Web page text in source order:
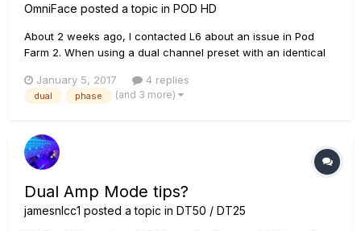
OmniFace posted a topic in POD HD
About 2 weeks ago, I contacted L6 about an issue in Pod
Farm 2. When using a dual channel preset with an identical
some phase issues with the cabinet sims. Some combinations
are almost 180 degrees out of phase in fact. After talking to...
January 5, 2017 4 replies
dual phase (and 3 more)
Dual Amp Mode tips?
jamesnlcc1 posted a topic in DT50 / DT25